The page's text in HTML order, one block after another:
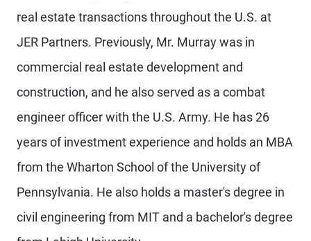
real estate transactions throughout the U.S. at
JER Partners. Previously, Mr. Murray was in
commercial real estate development and
construction, and he also served as a combat
engineer officer with the U.S. Army. He has 26
years of investment experience and holds an MBA
from the Wharton School of the University of
Pennsylvania. He also holds a master's degree in
civil engineering from MIT and a bachelor's degree